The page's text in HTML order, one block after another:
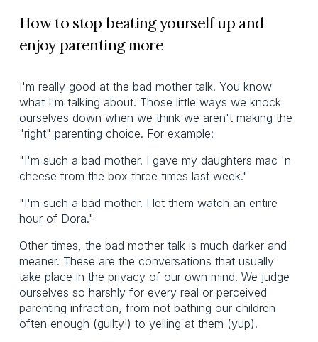
How to stop beating yourself up and
enjoy parenting more
I'm really good at the bad mother talk. You know
what I'm talking about. Those little ways we knock
ourselves down when we think we aren't making the
"right" parenting choice. For example:
"I'm such a bad mother. I gave my daughters mac 'n
cheese from the box three times last week."
"I'm such a bad mother. I let them watch an entire
hour of Dora."
Other times, the bad mother talk is much darker and
meaner. These are the conversations that usually
take place in the privacy of our own mind. We judge
ourselves so harshly for every real or perceived
parenting infraction, from not bathing our children
often enough (guilty!) to yelling at them (yup).